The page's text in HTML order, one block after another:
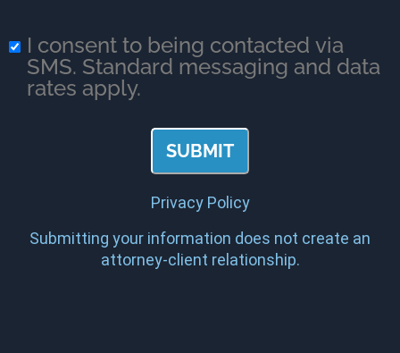
I consent to being contacted via
SMS. Standard messaging and data
rates apply.
Privacy Policy
Submitting your information does not create an
attorney-client relationship.